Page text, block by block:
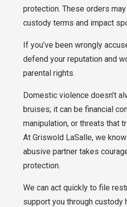
protection. These orders
custody terms and impact
If you’ve been wrongly
defend your reputation and
parental rights.
Domestic violence doesn’t
bruises; it can be financial
manipulation, or threats that
At Griswold LaSalle, we
abusive partner takes
protection.
We can act quickly to file
support you through custody